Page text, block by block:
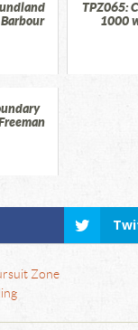
TPZ065:
1000
Zone